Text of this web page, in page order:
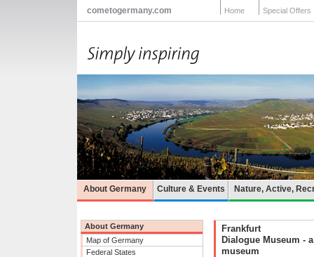
cometogermany.com Home Special Offers
About Germany Culture & Events Nature, Active,
About Germany
Map of Germany
Federal States
Frankfurt
Dialogue Museum -
museum